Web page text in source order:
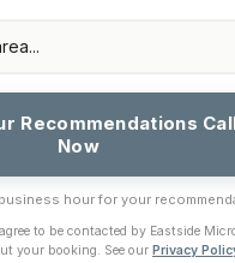
Recommendations
Now
hour for your
to be contacted by Eastside
your booking. See our Privacy